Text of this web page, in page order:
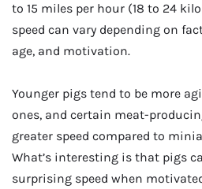
to 15 miles per hour (18 to 24
speed can vary depending on
age, and motivation.
Younger pigs tend to be more
ones, and certain meat-
greater speed compared to
What’s interesting is that pigs
surprising speed when